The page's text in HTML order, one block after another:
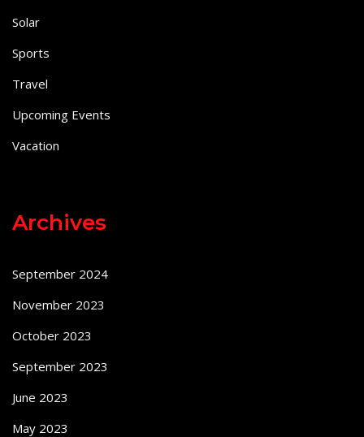
Solar
Sports
Travel
Upcoming Events
Vacation
Archives
September 2024
November 2023
October 2023
September 2023
June 2023
May 2023